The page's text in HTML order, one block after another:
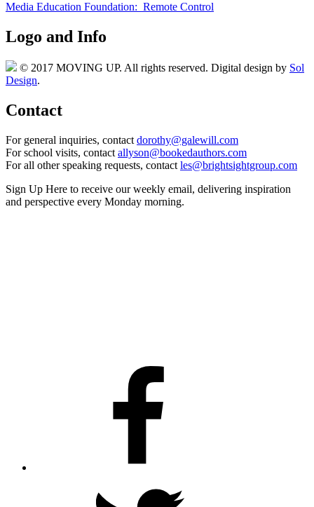
Media Education Foundation: Remote Control
Logo and Info
© 2017 MOVING UP. All rights reserved. Digital design by Sol
Design.
Contact
For general inquiries, contact dorothy@galewill.com
For school visits, contact allyson@bookedauthors.com
For all other speaking requests, contact les@brightsightgroup.com
Sign Up Here to receive our weekly email, delivering inspiration
and perspective every Monday morning.